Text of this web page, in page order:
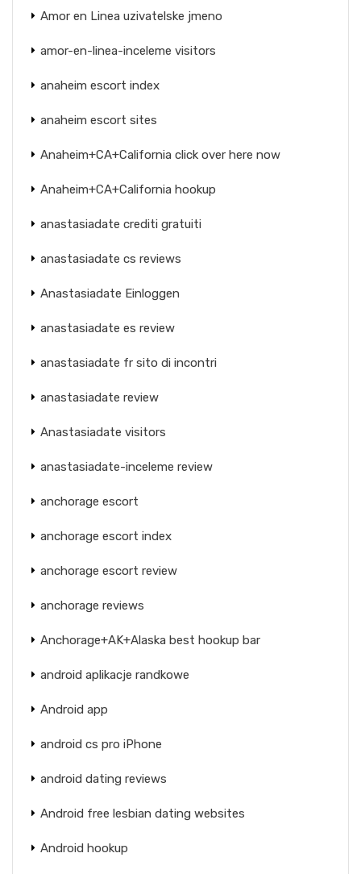
Amor en Linea uzivatelske jmeno
amor-en-linea-inceleme visitors
anaheim escort index
anaheim escort sites
Anaheim+CA+California click over here now
Anaheim+CA+California hookup
anastasiadate crediti gratuiti
anastasiadate cs reviews
Anastasiadate Einloggen
anastasiadate es review
anastasiadate fr sito di incontri
anastasiadate review
Anastasiadate visitors
anastasiadate-inceleme review
anchorage escort
anchorage escort index
anchorage escort review
anchorage reviews
Anchorage+AK+Alaska best hookup bar
android aplikacje randkowe
Android app
android cs pro iPhone
android dating reviews
Android free lesbian dating websites
Android hookup